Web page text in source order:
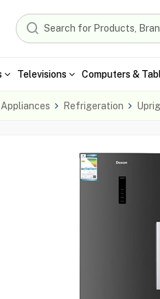
Televisions Computers &
Refrigeration